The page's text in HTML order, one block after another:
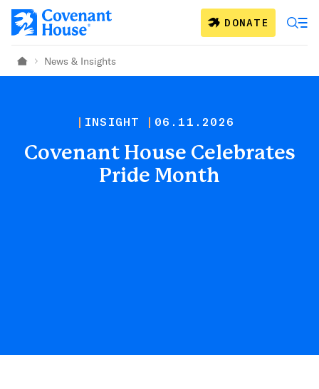
Skip to main content DONATE
Home News & Insights
INSIGHT 06.11.2026
Covenant House Celebrates
Pride Month